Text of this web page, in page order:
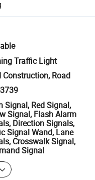
refunds or returns
Traffic Light
Construction, Road
Signal, Red Signal,
Signal, Flash Alarm
Direction Signals,
Signal Wand, Lane
Crosswalk Signal,
Signal